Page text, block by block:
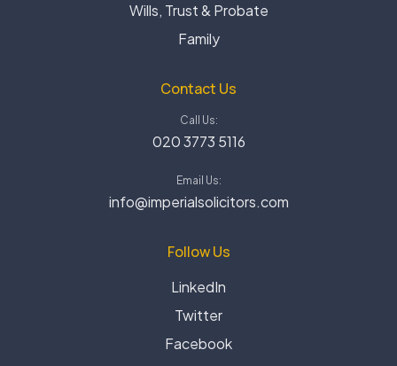
Wills, Trust & Probate
Family
Contact Us
Call Us:
020 3773 5116
Email Us:
info@imperialsolicitors.com
Follow Us
LinkedIn
Twitter
Facebook